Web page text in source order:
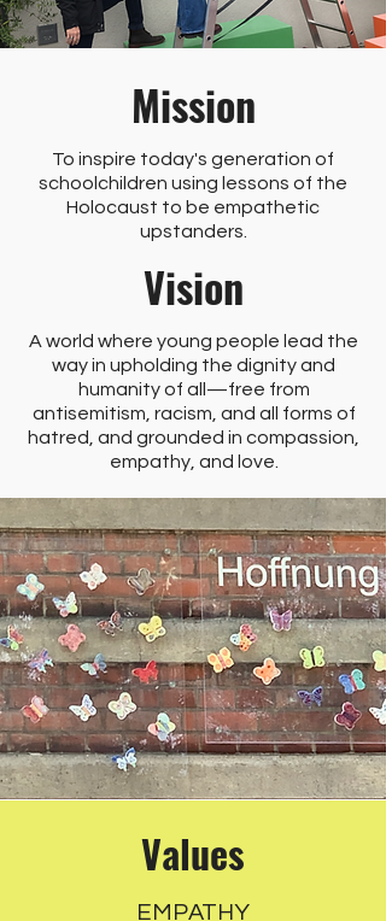
Mission
To inspire today's generation of
schoolchildren using lessons of the
Holocaust to be empathetic
upstanders.
Vision
A world where young people lead the
way in upholding the dignity and
humanity of all—free from
antisemitism, racism, and all forms of
hatred, and grounded in compassion,
empathy, and love.
Values
EMPATHY